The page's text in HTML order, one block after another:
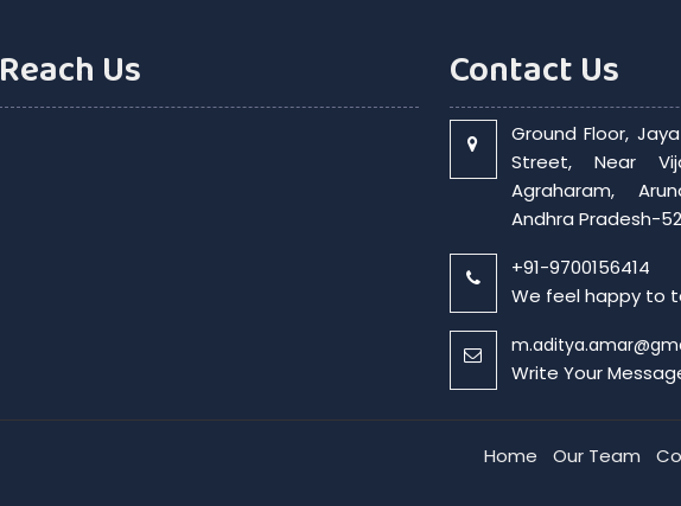
Reach Us Contact Us
Ground Floor,
Street, Near
Agraharam,
Andhra Pradesh-
+91-9700156414
We feel happy to
Write Your
Home Our Team